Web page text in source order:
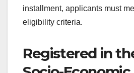
installment, applicants must
eligibility criteria.
Registered in